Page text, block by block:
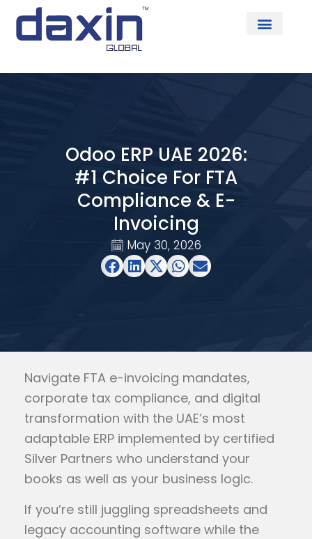
Odoo ERP UAE 2026:
#1 Choice For FTA
Compliance & E-
Invoicing
May 30, 2026
Navigate FTA e-invoicing mandates,
corporate tax compliance, and digital
transformation with the UAE’s most
adaptable ERP implemented by certified
Silver Partners who understand your
books as well as your business logic.
If you’re still juggling spreadsheets and
legacy accounting software while the